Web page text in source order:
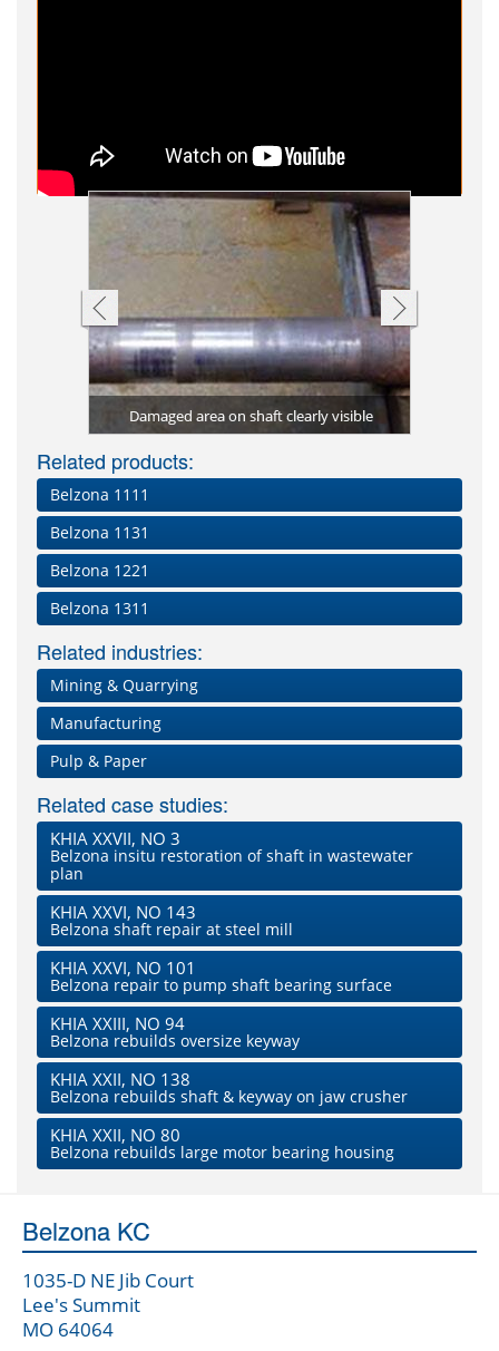
Damaged area on shaft clearly visible
Related products:
Belzona 1111
Belzona 1131
Belzona 1221
Belzona 1311
Related industries:
Mining & Quarrying
Manufacturing
Pulp & Paper
Related case studies:
KHIA XXVII, NO 3
Belzona insitu restoration of shaft in wastewater
plan
KHIA XXVI, NO 143
Belzona shaft repair at steel mill
KHIA XXVI, NO 101
Belzona repair to pump shaft bearing surface
KHIA XXIII, NO 94
Belzona rebuilds oversize keyway
KHIA XXII, NO 138
Belzona rebuilds shaft & keyway on jaw crusher
KHIA XXII, NO 80
Belzona rebuilds large motor bearing housing
Belzona KC
1035-D NE Jib Court
Lee's Summit
MO 64064